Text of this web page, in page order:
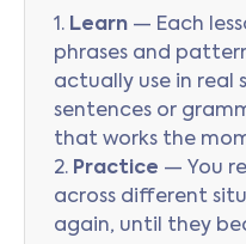
1. Learn — Each
phrases and
actually use in real
sentences or
that works the
2. Practice — You
across different
again, until they